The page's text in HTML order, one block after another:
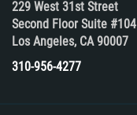
229 West 31st Street
Second Floor Suite #104
Los Angeles, CA 90007
310-956-4277